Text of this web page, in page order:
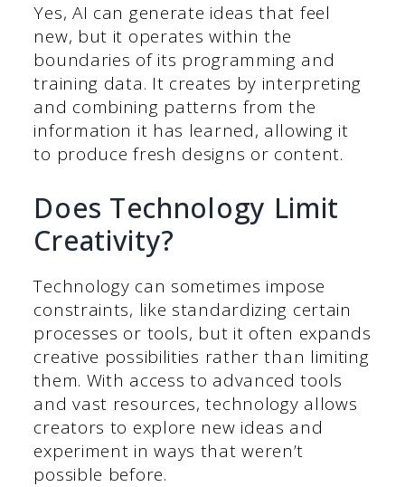
Yes, AI can generate ideas that feel
new, but it operates within the
boundaries of its programming and
training data. It creates by interpreting
and combining patterns from the
information it has learned, allowing it
to produce fresh designs or content.
Does Technology Limit
Creativity?
Technology can sometimes impose
constraints, like standardizing certain
processes or tools, but it often expands
creative possibilities rather than limiting
them. With access to advanced tools
and vast resources, technology allows
creators to explore new ideas and
experiment in ways that weren’t
possible before.